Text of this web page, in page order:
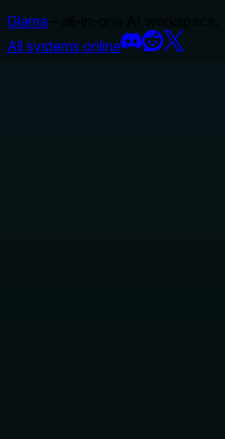
Glama
All systems online